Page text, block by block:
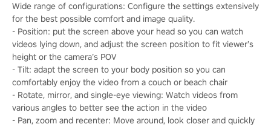
Wide range of configurations: Configure the settings extensively
for the best possible comfort and image quality.
- Position: put the screen above your head so you can watch
videos lying down, and adjust the screen position to fit viewer’s
height or the camera’s POV
- Tilt: adapt the screen to your body position so you can
comfortably enjoy the video from a couch or beach chair
- Rotate, mirror, and single-eye viewing: Watch videos from
various angles to better see the action in the video
- Pan, zoom and recenter: Move around, look closer and quickly